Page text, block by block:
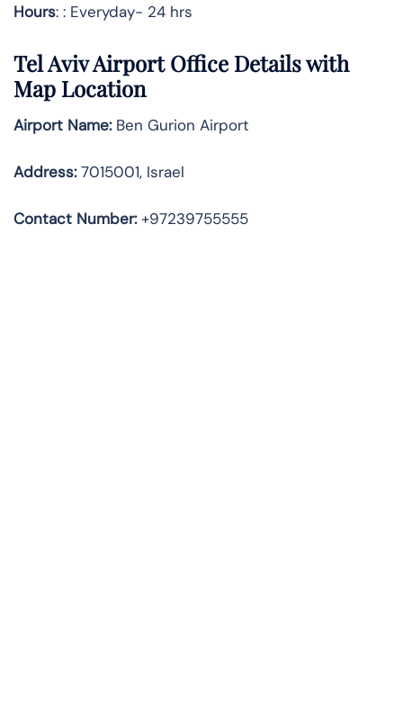
Hours: : Everyday- 24 hrs
Tel Aviv Airport Office Details with
Map Location
Airport Name:Ben Gurion Airport
Address:7015001, Israel
Contact Number:+97239755555